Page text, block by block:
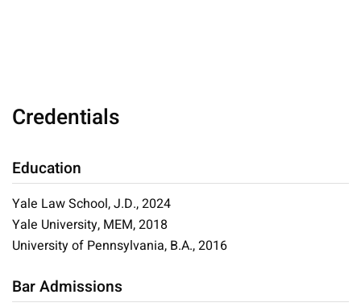
Credentials
Education
Yale Law School, J.D., 2024
Yale University, MEM, 2018
University of Pennsylvania, B.A., 2016
Bar Admissions